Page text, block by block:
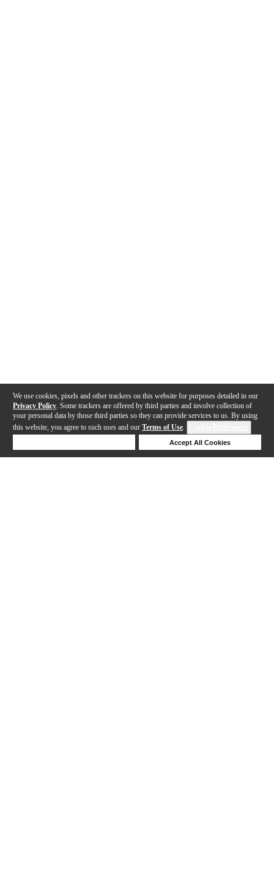
We use cookies, pixels and other trackers on this website for purposes detailed in our
Privacy Policy . Some trackers are offered by third parties and involve collection of
your personal data by those third parties so they can provide services to us. By using
this website, you agree to such uses and our Terms of Use.
Accept All Cookies